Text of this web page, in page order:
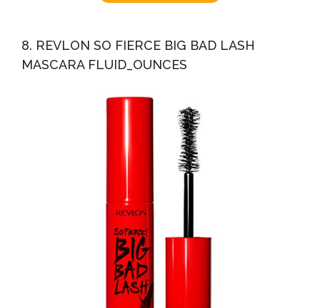
8. REVLON SO FIERCE BIG BAD LASH
MASCARA FLUID_OUNCES